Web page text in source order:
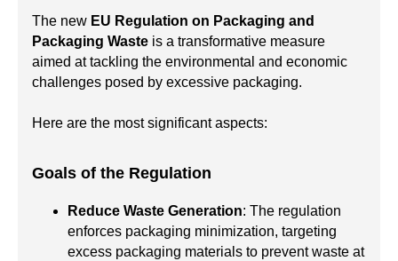
The new EU Regulation on Packaging and
Packaging Waste is a transformative measure
aimed at tackling the environmental and economic
challenges posed by excessive packaging.
Here are the most significant aspects:
Goals of the Regulation
Reduce Waste Generation: The regulation
enforces packaging minimization, targeting
excess packaging materials to prevent waste at